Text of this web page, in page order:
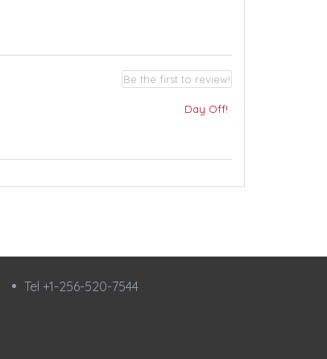
Day Off!
Be the first to review!
Tel +1-256-520-7544